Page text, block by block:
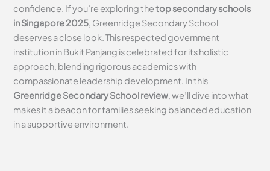
confidence. If you’re exploring thetop secondary schools
in Singapore 2025 , Greenridge Secondary School
deserves a close look. This respected government
institution in Bukit Panjang is celebrated for its holistic
approach, blending rigorous academics with
compassionate leadership development. In this
Greenridge Secondary School review , we’ll dive into what
makes it a beacon for families seeking balanced education
in a supportive environment.